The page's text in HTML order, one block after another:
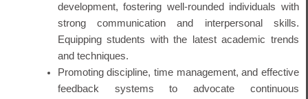
development, fostering well-rounded individuals with
strong communication and interpersonal skills.
Equipping students with the latest academic trends
and techniques.
Promoting discipline, time management, and effective
feedback systems to advocate continuous